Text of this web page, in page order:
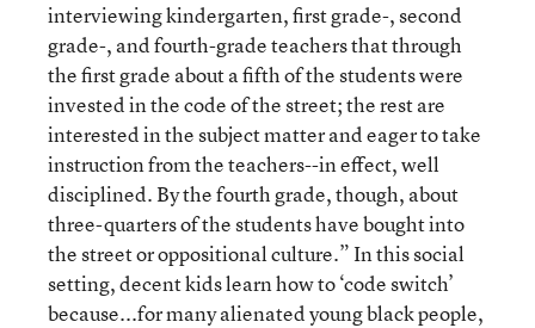
interviewing kindergarten, first grade-, second
grade-, and fourth-grade teachers that through
the first grade about a fifth of the students were
invested in the code of the street; the rest are
interested in the subject matter and eager to take
instruction from the teachers--in effect, well
disciplined. By the fourth grade, though, about
three-quarters of the students have bought into
the street or oppositional culture.” In this social
setting, decent kids learn how to ‘code switch’
because...for many alienated young black people,